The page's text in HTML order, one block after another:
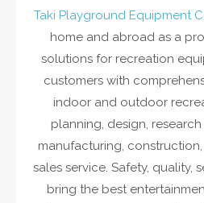
Taki Playground Equipment
home and abroad as a
solutions for recreation
customers with
indoor and outdoor
planning, design,
manufacturing,
sales service. Safety, quality,
bring the best